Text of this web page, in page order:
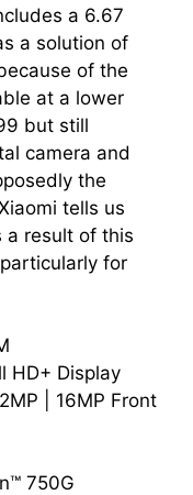
a 6.67
a solution of
of the
at a lower
but still
camera and
the
tells us
a result of this
for
HD+ Display
| 16MP Front
750G